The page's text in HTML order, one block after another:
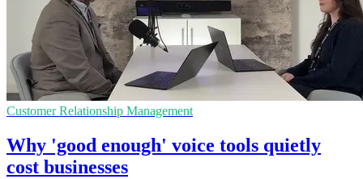
Customer Relationship Management
Why 'good enough' voice tools quietly
cost businesses